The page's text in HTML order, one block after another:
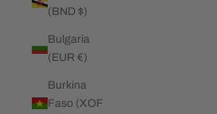
(BND $)
Bulgaria
(EUR €)
Burkina
Faso (XOF